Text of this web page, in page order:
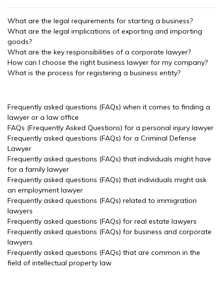
What are the legal requirements for starting a business?
What are the legal implications of exporting and importing
goods?
What are the key responsibilities of a corporate lawyer?
How can I choose the right business lawyer for my company?
What is the process for registering a business entity?
Frequently asked questions (FAQs) when it comes to finding a
lawyer or a law office
FAQs (Frequently Asked Questions) for a personal injury lawyer
Frequently asked questions (FAQs) for a Criminal Defense
Lawyer
Frequently asked questions (FAQs) that individuals might have
for a family lawyer
Frequently asked questions (FAQs) that individuals might ask
an employment lawyer
Frequently asked questions (FAQs) related to immigration
lawyers
Frequently asked questions (FAQs) for real estate lawyers
Frequently asked questions (FAQs) for business and corporate
lawyers
Frequently asked questions (FAQs) that are common in the
field of intellectual property law